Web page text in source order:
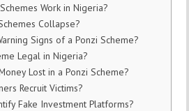
Work in Nigeria?
Collapse?
Signs of a Ponzi Scheme?
Legal in Nigeria?
Lost in a Ponzi Scheme?
Recruit Victims?
Fake Investment Platforms?